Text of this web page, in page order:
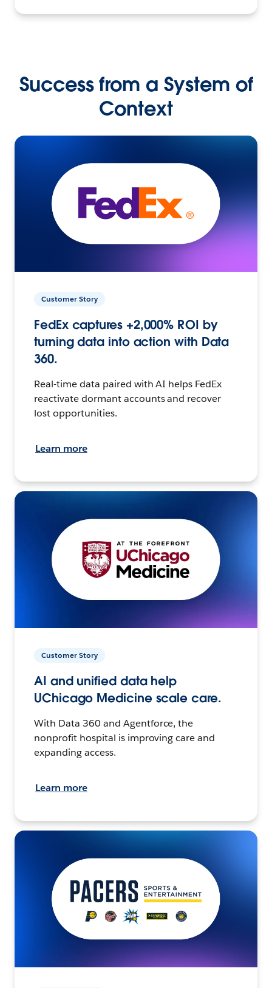
Success from a System of
Context
Customer Story
FedEx captures +2,000% ROI by
turning data into action with Data
360.
Real-time data paired with AI helps FedEx
reactivate dormant accounts and recover
lost opportunities.
Learn more
Customer Story
AI and unified data help
UChicago Medicine scale care.
With Data 360 and Agentforce, the
nonprofit hospital is improving care and
expanding access.
Learn more